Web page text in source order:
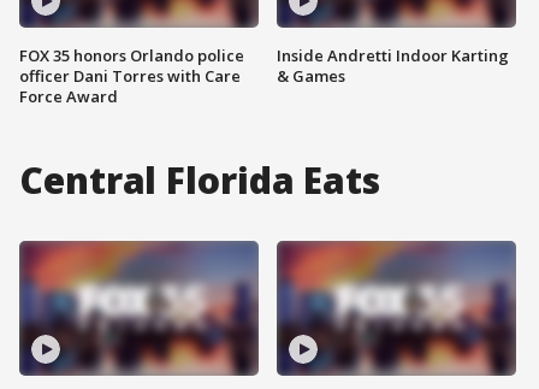
FOX 35 honors Orlando police
officer Dani Torres with Care
Force Award
Inside Andretti Indoor Karting
& Games
Central Florida Eats